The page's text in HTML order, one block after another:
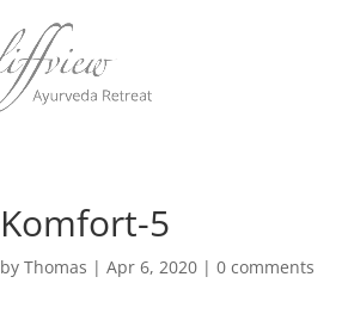
Komfort-5
by Thomas | Apr 6, 2020 | 0 comments